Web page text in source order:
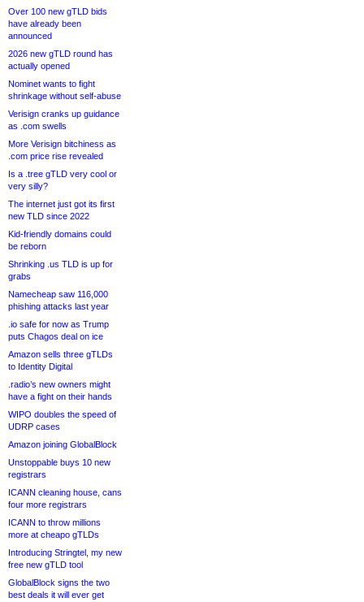
Over 100 new gTLD bids
have already been
announced
2026 new gTLD round has
actually opened
Nominet wants to fight
shrinkage without self-abuse
Verisign cranks up guidance
as .com swells
More Verisign bitchiness as
.com price rise revealed
Is a .tree gTLD very cool or
very silly?
The internet just got its first
new TLD since 2022
Kid-friendly domains could
be reborn
Shrinking .us TLD is up for
grabs
Namecheap saw 116,000
phishing attacks last year
.io safe for now as Trump
puts Chagos deal on ice
Amazon sells three gTLDs
to Identity Digital
.radio’s new owners might
have a fight on their hands
WIPO doubles the speed of
UDRP cases
Amazon joining GlobalBlock
Unstoppable buys 10 new
registrars
ICANN cleaning house, cans
four more registrars
ICANN to throw millions
more at cheapo gTLDs
Introducing Stringtel, my new
free new gTLD tool
GlobalBlock signs the two
best deals it will ever get